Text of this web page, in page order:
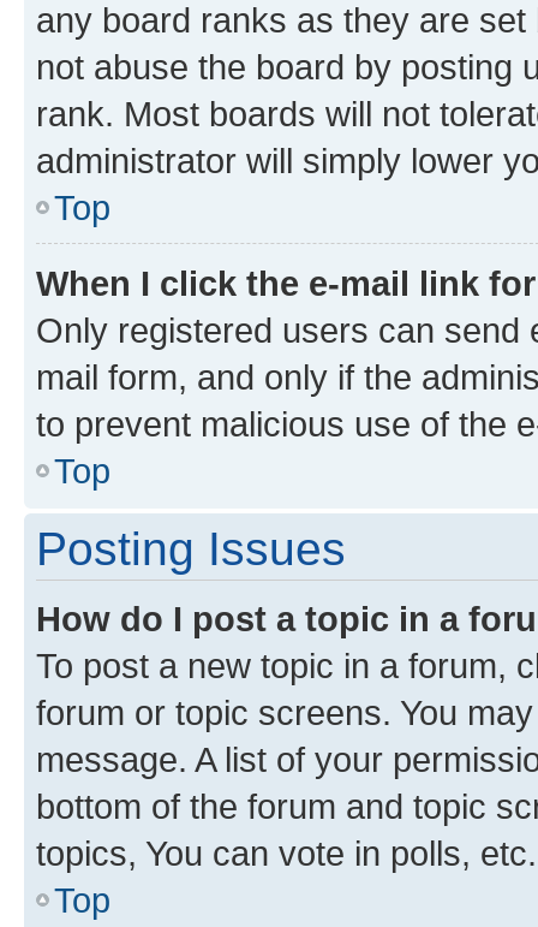
any board ranks as they are
not abuse the board by posting
rank. Most boards will not
administrator will simply lower
Top
When I click the e-mail link
Only registered users can send
mail form, and only if the
to prevent malicious use of the
Top
Posting Issues
How do I post a topic in a
To post a new topic in a forum,
forum or topic screens. You
message. A list of your
bottom of the forum and topic
topics, You can vote in polls, etc.
Top